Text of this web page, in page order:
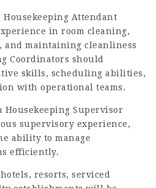
Attendant
in room cleaning,
and maintaining cleanliness
Coordinators should
skills, scheduling abilities,
with operational teams.
Supervisor
supervisory experience,
ability to manage
efficiently.
resorts, serviced